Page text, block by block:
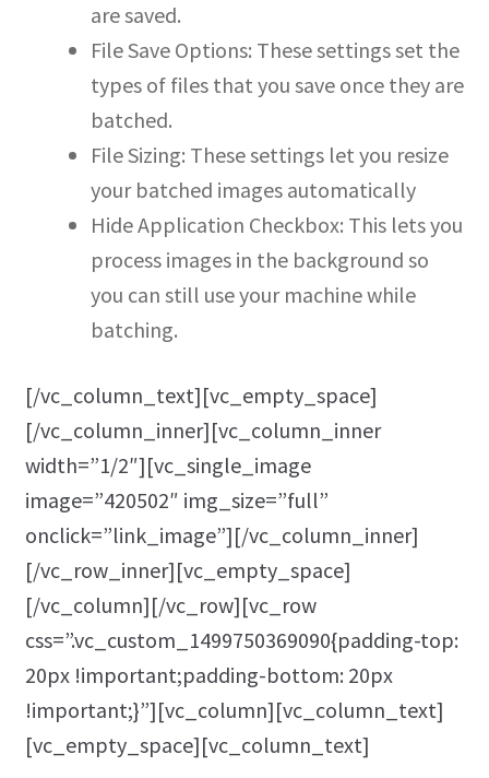
are saved.
File Save Options: These settings set the
types of files that you save once they are
batched.
File Sizing: These settings let you resize
your batched images automatically
Hide Application Checkbox: This lets you
process images in the background so
you can still use your machine while
batching.
[/vc_column_text][vc_empty_space]
[/vc_column_inner][vc_column_inner
width=”1/2″][vc_single_image
image=”420502″ img_size=”full”
onclick=”link_image”][/vc_column_inner]
[/vc_row_inner][vc_empty_space]
[/vc_column][/vc_row][vc_row
css=”.vc_custom_1499750369090{padding-top:
20px !important;padding-bottom: 20px
!important;}”][vc_column][vc_column_text]
[vc_empty_space][vc_column_text]